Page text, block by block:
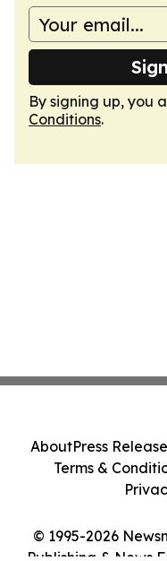
By signing up, you
Conditions.
© 1995-2026
Publishing & News
AboutPress
Terms &